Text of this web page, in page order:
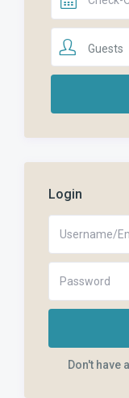
Guests
Login
Don't have